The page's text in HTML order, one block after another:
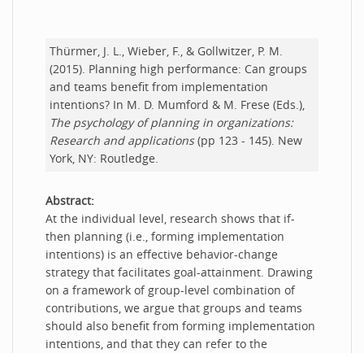
Thürmer, J. L., Wieber, F., & Gollwitzer, P. M.
(2015). Planning high performance: Can groups
and teams benefit from implementation
intentions? In M. D. Mumford & M. Frese (Eds.),
The psychology of planning in organizations:
Research and applications(pp 123 - 145). New
York, NY: Routledge.
Abstract:
At the individual level, research shows that if-
then planning (i.e., forming implementation
intentions) is an effective behavior-change
strategy that facilitates goal-attainment. Drawing
on a framework of group-level combination of
contributions, we argue that groups and teams
should also benefit from forming implementation
intentions, and that they can refer to the